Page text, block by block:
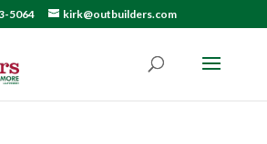
5064 kirk@outbuilders.com